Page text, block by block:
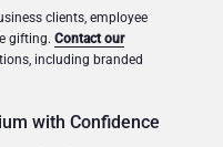
clients, employee
gifting. Contact our
including branded
with Confidence